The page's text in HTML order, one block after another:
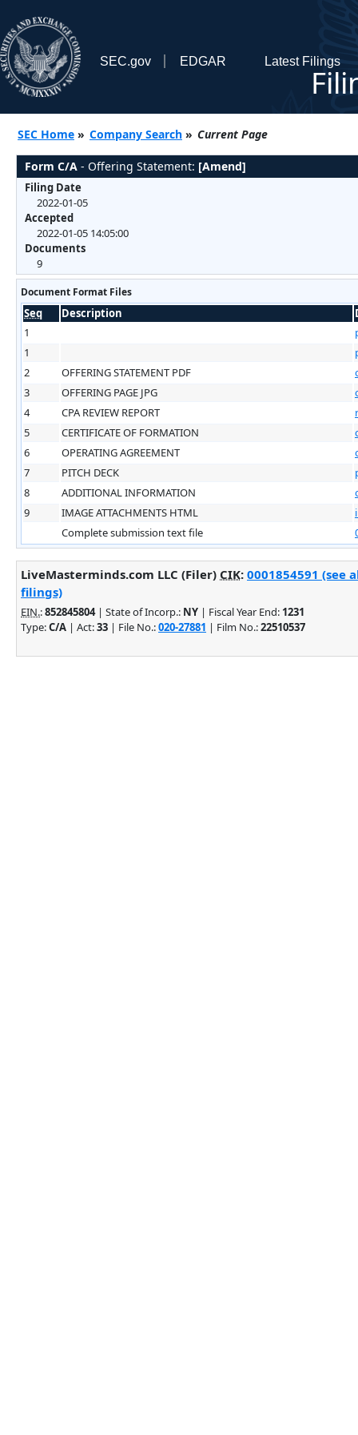
SEC.gov EDGAR Latest Filings
SEC Home » Company Search » Current Page
Form C/A - Offering Statement: [Amend]
Filing Date
2022-01-05
Accepted
2022-01-05 14:05:00
Documents
9
Document Format Files
Seq Description
1
1
2
OFFERING STATEMENT PDF
3
OFFERING PAGE JPG
4
CPA REVIEW REPORT
5
CERTIFICATE OF FORMATION
6
OPERATING AGREEMENT
7
PITCH DECK
8
ADDITIONAL INFORMATION
9
IMAGE ATTACHMENTS HTML
Complete submission text file
LiveMasterminds.com LLC (Filer) CIK: 0001854591 (see
filings)
EIN.:852845804| State of Incorp.: NY | Fiscal Year End: 1231
Type:C/A | Act:33 | File No.:020-27881 | Film No.:22510537